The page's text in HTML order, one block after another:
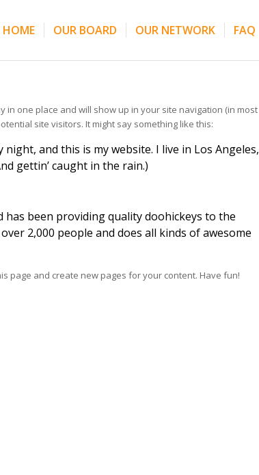
HOME OUR BOARD OUR NETWORK FAQ
in one place and will show up in your site navigation (in most
site visitors. It might say something like this:
and this is my website. I live in Los Angeles,
gettin’ caught in the rain.)
has been providing quality doohickeys to the
2,000 people and does all kinds of awesome
page and create new pages for your content. Have fun!